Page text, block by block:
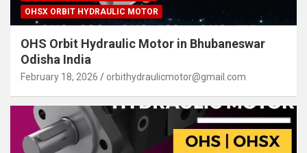
OHSX ORBIT HYDRAULIC MOTOR
OHS Orbit Hydraulic Motor in Bhubaneswar
Odisha India
February 18, 2026 orbithydraulicmotor@gmail.com